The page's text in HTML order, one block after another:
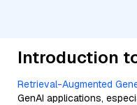
Introduction
Retrieval-Augmented
GenAI applications,